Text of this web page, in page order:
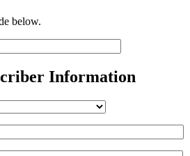
below.
Information